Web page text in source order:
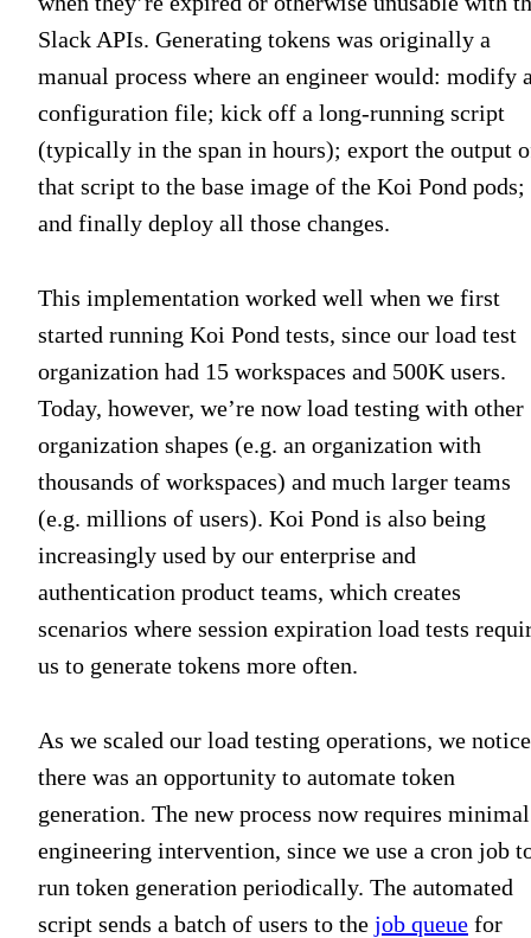
Slack APIs. Generating tokens was originally a
manual process where an engineer would: modify
configuration file; kick off a long-running script
(typically in the span in hours); export the output
that script to the base image of the Koi Pond pods;
and finally deploy all those changes.
This implementation worked well when we first
started running Koi Pond tests, since our load test
organization had 15 workspaces and 500K users.
Today, however, we’re now load testing with other
organization shapes (e.g. an organization with
thousands of workspaces) and much larger teams
(e.g. millions of users). Koi Pond is also being
increasingly used by our enterprise and
authentication product teams, which creates
scenarios where session expiration load tests
us to generate tokens more often.
As we scaled our load testing operations, we
there was an opportunity to automate token
generation. The new process now requires minimal
engineering intervention, since we use a cron job
run token generation periodically. The automated
script sends a batch of users to the job queue for